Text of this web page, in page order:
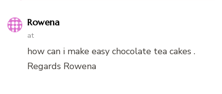
Rowena
at
how can i make easy chocolate tea cakes .
Regards Rowena